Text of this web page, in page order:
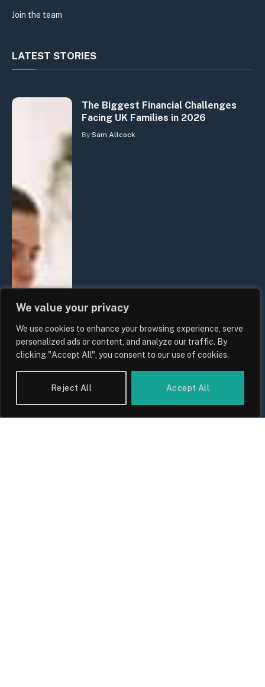
We value your privacy
We use cookies to enhance your browsing experience, serve
personalized ads or content, and analyze our traffic. By
clicking "Accept All", you consent to our use of cookies.
Reject All Accept All
Join the team
LATEST STORIES
The Biggest Financial Challenges
Facing UK Families in 2026
By Sam Allcock